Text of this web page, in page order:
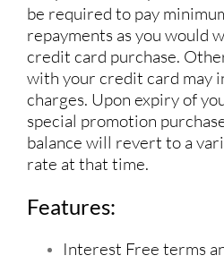
be required to pay
repayments as you would
credit card purchase.
with your credit card may
charges. Upon expiry of
special promotion
balance will revert to a
rate at that time.
Features:
Interest Free terms